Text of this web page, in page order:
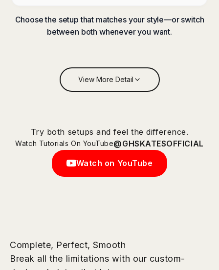
Choose the setup that matches your style—or switch
between both whenever you want.
View More Detail
Try both setups and feel the difference.
Watch Tutorials On YouTube@GHSKATESOFFICIAL
Watch on YouTube
Complete, Perfect, Smooth
Break all the limitations with our custom-